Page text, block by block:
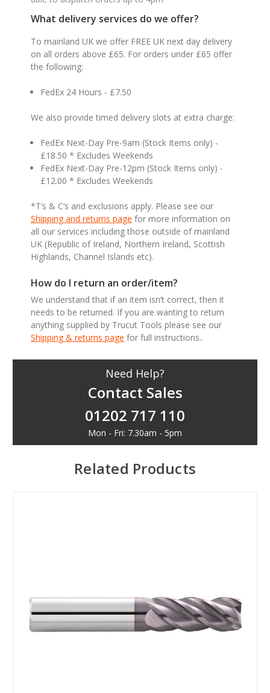
What delivery services do we offer?
To mainland UK we offer FREE UK next day delivery
on all orders above £65. For orders under £65 offer
the following:
FedEx 24 Hours - £7.50
We also provide timed delivery slots at extra charge:
FedEx Next-Day Pre-9am (Stock Items only) -
£18.50 * Excludes Weekends
FedEx Next-Day Pre-12pm (Stock Items only) -
£12.00 * Excludes Weekends
*T’s & C’s and exclusions apply. Please see our
Shipping and returns page for more information on
all our services including those outside of mainland
UK (Republic of Ireland, Northern Ireland, Scottish
Highlands, Channel Islands etc).
How do I return an order/item?
We understand that if an item isn’t correct, then it
needs to be returned. If you are wanting to return
anything supplied by Trucut Tools please see our
Shipping & returns page for full instructions..
Need Help?
Contact Sales
01202 717 110
Mon - Fri: 7.30am - 5pm
Related Products